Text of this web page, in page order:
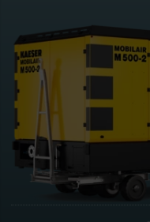
Solutions
Overview
Services
-
Overview
Company